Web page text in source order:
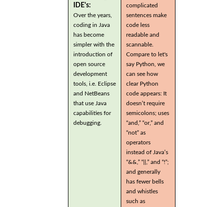
IDE's:
Over the years,
coding in Java
has become
simpler with the
introduction of
open source
development
tools, i.e. Eclipse
and NetBeans
that use Java
capabilities for
debugging.
complicated
sentences make
code less
readable and
scannable.
Compare to let's
say Python, we
can see how
clear Python
code appears: It
doesn’t require
semicolons; uses
“and,” “or,” and
“not” as
operators
instead of Java’s
“&&,” “||,” and “!”;
and generally
has fewer bells
and whistles
such as